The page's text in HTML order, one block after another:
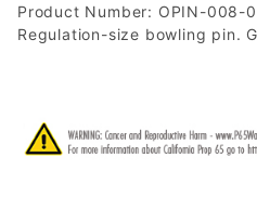
Product Number: OPIN-008-
Regulation-size bowling pin.